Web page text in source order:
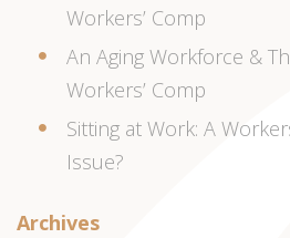
Workers’ Comp
An Aging Workforce &
Workers’ Comp
Sitting at Work: A
Issue?
Archives